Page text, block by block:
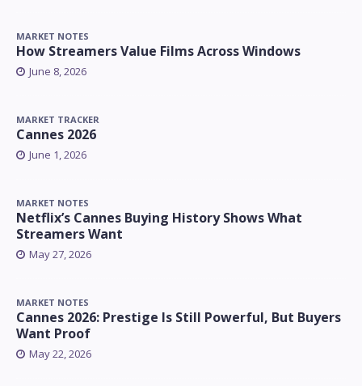
MARKET NOTES
How Streamers Value Films Across Windows
June 8, 2026
MARKET TRACKER
Cannes 2026
June 1, 2026
MARKET NOTES
Netflix’s Cannes Buying History Shows What
Streamers Want
May 27, 2026
MARKET NOTES
Cannes 2026: Prestige Is Still Powerful, But Buyers
Want Proof
May 22, 2026